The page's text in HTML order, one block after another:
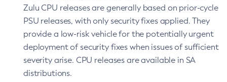
Zulu CPU releases are generally based on prior-cycle
PSU releases, with only security fixes applied. They
provide a low-risk vehicle for the potentially urgent
deployment of security fixes when issues of sufficient
severity arise. CPU releases are available in SA
distributions.